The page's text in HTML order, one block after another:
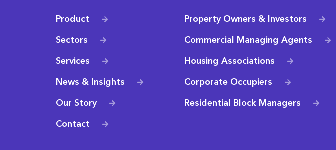
Product
Sectors
Services
News & Insights
Our Story
Contact
Property Owners & Investors
Commercial Managing Agents
Housing Associations
Corporate Occupiers
Residential Block Managers